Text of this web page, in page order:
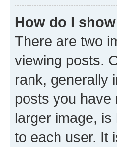
How do I
There are two
viewing posts.
rank, generally
posts you have
larger image,
to each user. It